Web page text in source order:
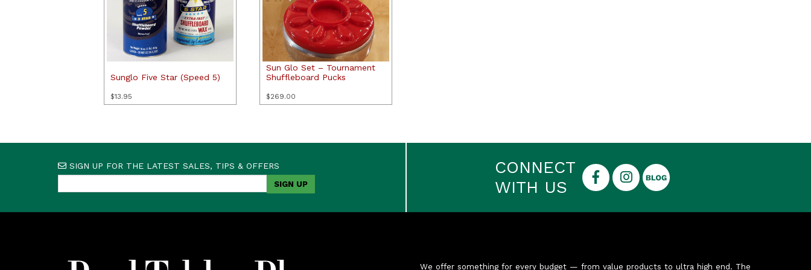
Sunglo Five Star (Speed 5)
$13.95
Sun Glo Set – Tournament
Shuffleboard Pucks
$269.00
SIGN UP FOR THE LATEST SALES, TIPS & OFFERS
CONNECT
WITH US
We offer something for every budget — from value products to ultra high end. The